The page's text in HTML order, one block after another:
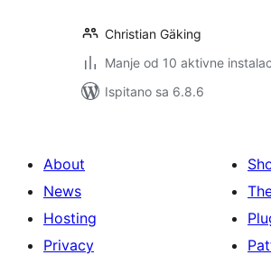
Christian Gäking
Manje od 10 aktivne
Ispitano sa 6.8.6
About
News
Hosting
Privacy